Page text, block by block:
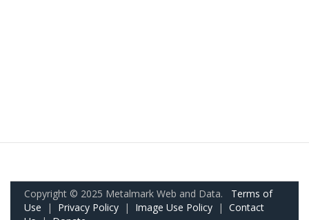
Copyright © 2025 Metalmark Web and Data. Terms of
Use | Privacy Policy | Image Use Policy | Contact